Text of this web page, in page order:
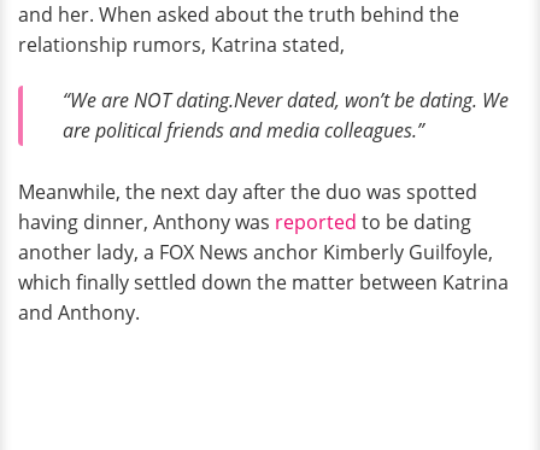
and her. When asked about the truth behind the
relationship rumors, Katrina stated,
“We are NOT dating.Never dated, won’t be dating. We
are political friends and media colleagues.”
Meanwhile, the next day after the duo was spotted
having dinner, Anthony was reported to be dating
another lady, a FOX News anchor Kimberly Guilfoyle,
which finally settled down the matter between Katrina
and Anthony.